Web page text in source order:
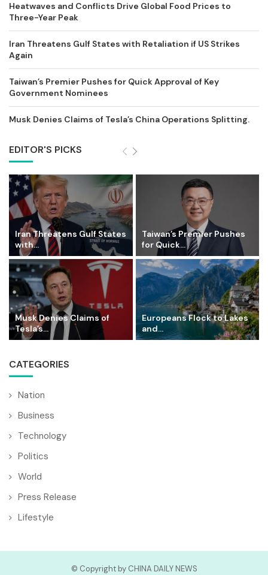
Heatwaves and Conflicts Drive Global Food Prices to
Three-Year Peak
Iran Threatens Gulf States with Retaliation if US Strikes
Again
Taiwan’s Premier Pushes for Quick Approval of Key
Government Nominees
Musk Denies Claims of Tesla’s China Operations Splitting.
EDITOR'S PICKS
Iran Threatens Gulf States
with...
Taiwan’s Premier Pushes
for Quick...
Musk Denies Claims of
Tesla’s...
Europeans Flock to Lakes
and...
CATEGORIES
Nation
Business
Technology
Politics
World
Press Release
Lifestyle
© Copyright by CHINA DAILY NEWS